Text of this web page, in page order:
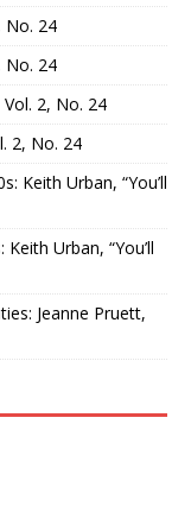
No. 24
No. 24
2, No. 24
2, No. 24
Keith Urban, “You’ll
Urban, “You’ll
Jeanne Pruett,